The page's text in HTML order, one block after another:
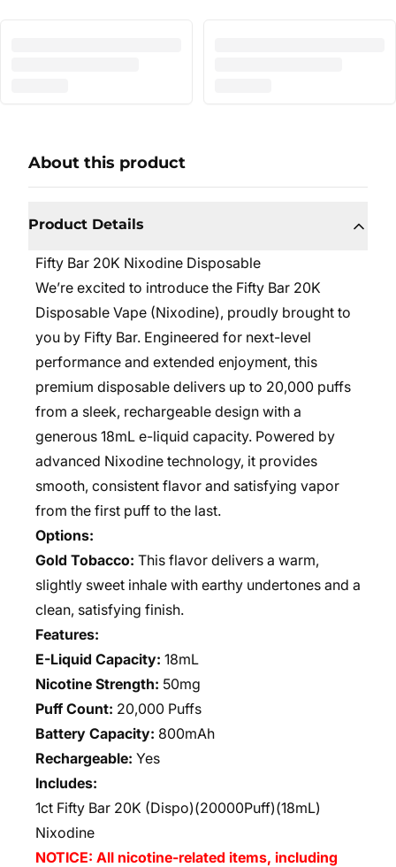
About this product
Product Details
Fifty Bar 20K Nixodine Disposable
We’re excited to introduce the Fifty Bar 20K
Disposable Vape (Nixodine), proudly brought to
you by Fifty Bar. Engineered for next-level
performance and extended enjoyment, this
premium disposable delivers up to 20,000 puffs
from a sleek, rechargeable design with a
generous 18mL e-liquid capacity. Powered by
advanced Nixodine technology, it provides
smooth, consistent flavor and satisfying vapor
from the first puff to the last.
Options:
Gold Tobacco: This flavor delivers a warm,
slightly sweet inhale with earthy undertones and a
clean, satisfying finish.
Features:
E-Liquid Capacity: 18mL
Nicotine Strength: 50mg
Puff Count: 20,000 Puffs
Battery Capacity: 800mAh
Rechargeable: Yes
Includes:
1ct Fifty Bar 20K (Dispo)(20000Puff)(18mL)
Nixodine
NOTICE: All nicotine-related items, including